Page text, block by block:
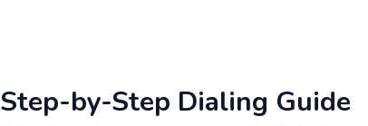
Step-by-Step Dialing Guide